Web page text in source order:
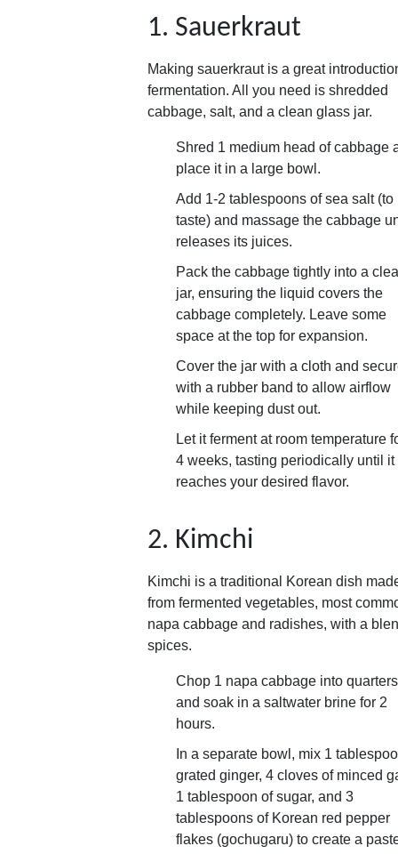
1. Sauerkraut
Making sauerkraut is a great
fermentation. All you need is shredded
cabbage, salt, and a clean glass jar.
Shred 1 medium head of cabbage
place it in a large bowl.
Add 1-2 tablespoons of sea salt (to
taste) and massage the cabbage
releases its juices.
Pack the cabbage tightly into a
jar, ensuring the liquid covers the
cabbage completely. Leave some
space at the top for expansion.
Cover the jar with a cloth and
with a rubber band to allow airflow
while keeping dust out.
Let it ferment at room temperature
4 weeks, tasting periodically until it
reaches your desired flavor.
2. Kimchi
Kimchi is a traditional Korean dish
from fermented vegetables, most
napa cabbage and radishes, with a
spices.
Chop 1 napa cabbage into quarters
and soak in a saltwater brine for 2
hours.
In a separate bowl, mix 1
grated ginger, 4 cloves of minced
1 tablespoon of sugar, and 3
tablespoons of Korean red pepper
flakes (gochugaru) to create a